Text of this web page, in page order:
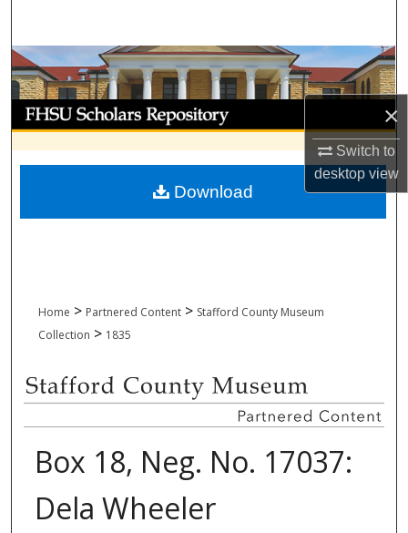
×
Switch to
desktopview
Browse Collections
My Account
About
Digital Commons Network™
Home > Partnered Content > Stafford County Museum
Collection > 1835
Box 18, Neg. No. 17037:
Dela Wheeler
Download